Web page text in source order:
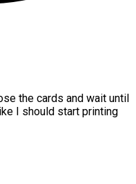
the cards and wait until
I should start printing